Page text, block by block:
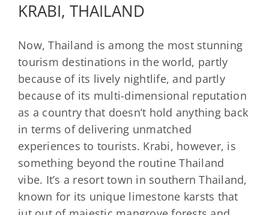
KRABI, THAILAND
Now, Thailand is among the most stunning
tourism destinations in the world, partly
because of its lively nightlife, and partly
because of its multi-dimensional reputation
as a country that doesn’t hold anything back
in terms of delivering unmatched
experiences to tourists. Krabi, however, is
something beyond the routine Thailand
vibe. It’s a resort town in southern Thailand,
known for its unique limestone karsts that